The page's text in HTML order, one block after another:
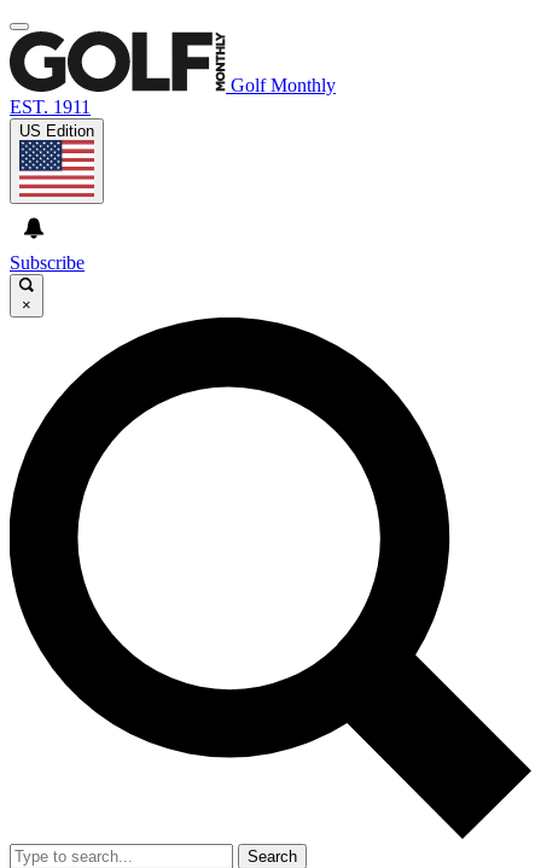
Golf Monthly
EST. 1911
US Edition
Subscribe
×
Search